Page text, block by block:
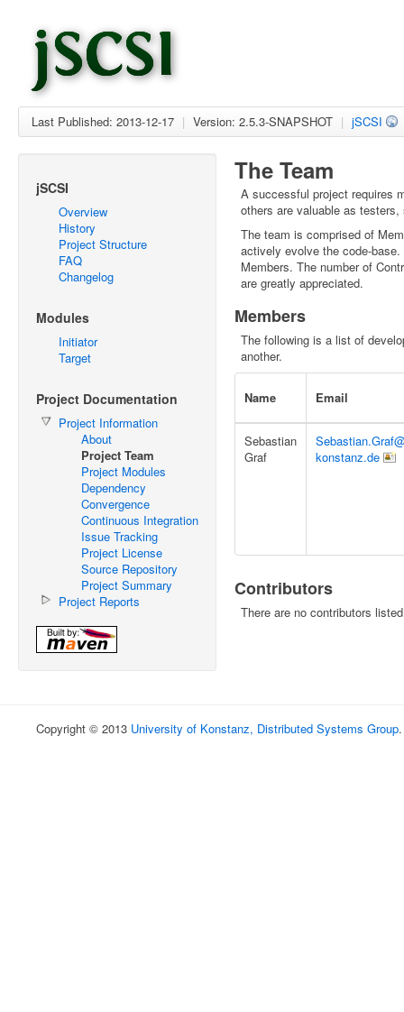
Last Published: 2013-12-17 | Version: 2.5.3-SNAPSHOT | jSCSI
jSCSI
Overview
History
Project Structure
FAQ
Changelog
Modules
Initiator
Target
Project Documentation
Project Information
About
Project Team
Project Modules
Dependency
Convergence
Continuous Integration
Issue Tracking
Project License
Source Repository
Project Summary
Project Reports
The Team
A successful project requires
others are valuable as
The team is comprised of
actively evolve the code-
Members. The number of
are greatly appreciated.
Members
The following is a list of
another.
Name Email
Sebastian
Graf
konstanz.de
Contributors
There are no contributors
Copyright © 2013 University of Konstanz, Distributed Systems Group